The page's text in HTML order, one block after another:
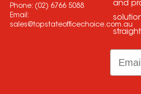
Phone: (02) 6766 5088
Email:
sales@topstateofficechoice.com.au
and
Email